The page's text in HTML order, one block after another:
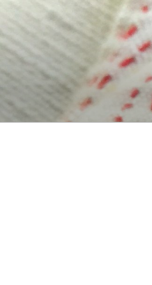
content